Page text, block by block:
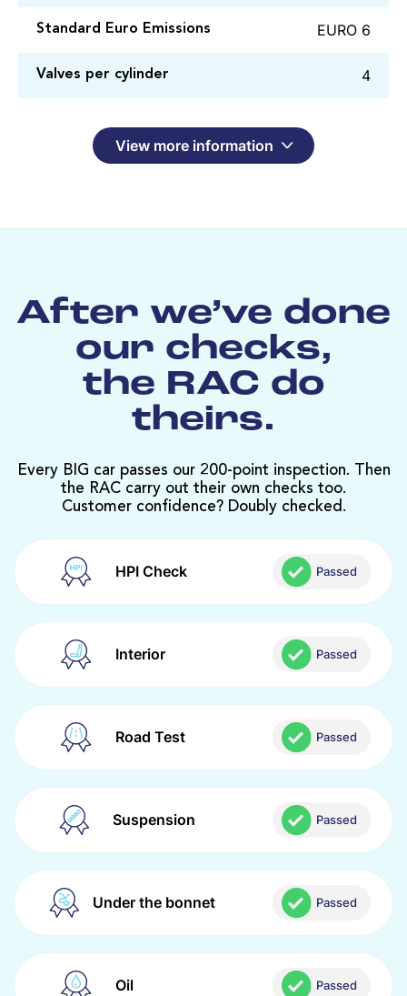
Standard Euro Emissions EURO 6
Valves per cylinder 4
View more information
After we’ve done
our checks,
the RAC do
theirs.
Every BIG car passes our 200-point inspection. Then
the RAC carry out their own checks too.
Customer confidence? Doubly checked.
HPI Check Passed
Interior Passed
Road Test Passed
Suspension Passed
Under the bonnet Passed
Oil Passed